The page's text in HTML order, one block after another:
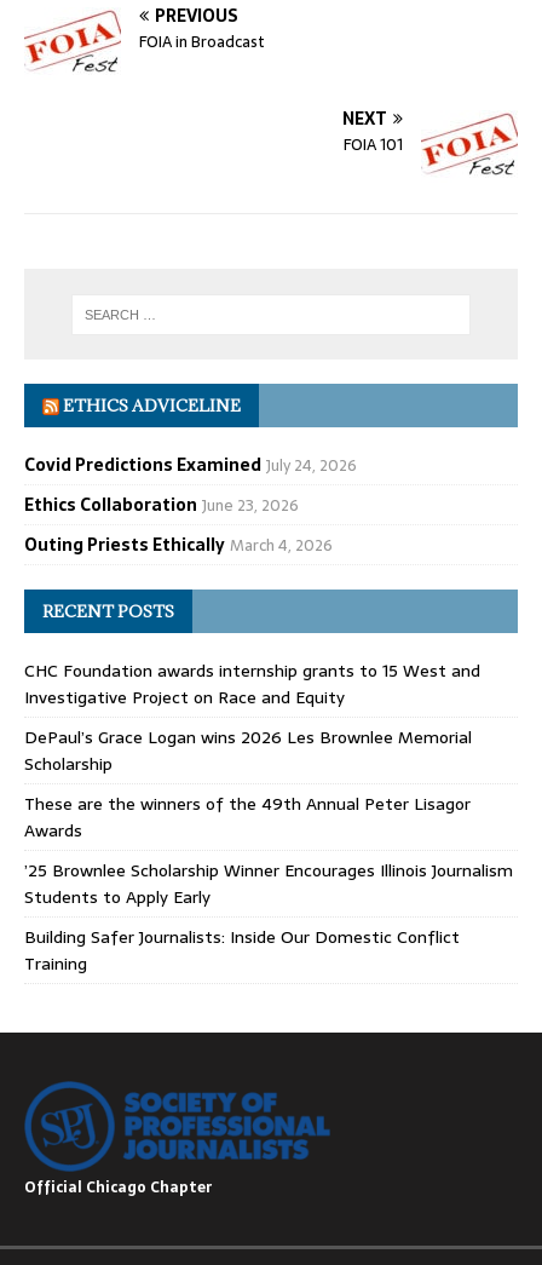
PREVIOUS
FOIA in Broadcast
NEXT
FOIA 101
ETHICS ADVICELINE
Covid Predictions ExaminedJuly 24, 2026
Ethics Collaboration June 23, 2026
Outing Priests EthicallyMarch 4, 2026
RECENT POSTS
CHC Foundation awards internship grants to 15 West and
Investigative Project on Race and Equity
DePaul’s Grace Logan wins 2026 Les Brownlee Memorial
Scholarship
These are the winners of the 49th Annual Peter Lisagor
Awards
’25 Brownlee Scholarship Winner Encourages Illinois Journalism
Students to Apply Early
Building Safer Journalists: Inside Our Domestic Conflict
Training
Official Chicago Chapter